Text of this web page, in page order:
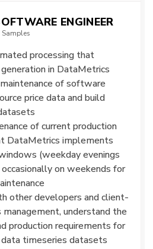
ENGINEER
Samples
processing that
in DataMetrics
of software
price data and build
of current production
DataMetrics implements
(weekday evenings
on weekends for
other developers and client-
understand the
production requirements for
timeseries datasets